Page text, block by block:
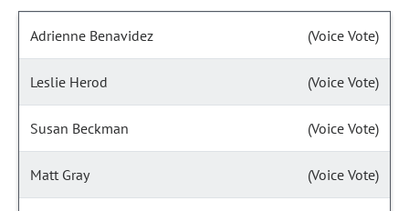
Adrienne Benavidez (Voice Vote)
Leslie Herod (Voice Vote)
Susan Beckman (Voice Vote)
Matt Gray (Voice Vote)